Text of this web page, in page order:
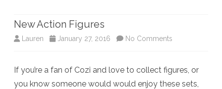
New Action Figures
Lauren January 27, 2016 No Comments
Action
If you’re a fan of Cozi and love to collect figures, or
you know someone would would enjoy these sets,